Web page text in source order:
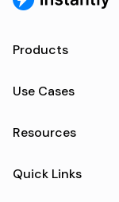
Products
Use Cases
Resources
Quick Links